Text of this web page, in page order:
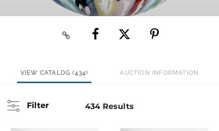
VIEW CATALOG (434) AUCTION INFORMATION
Filter 434 Results